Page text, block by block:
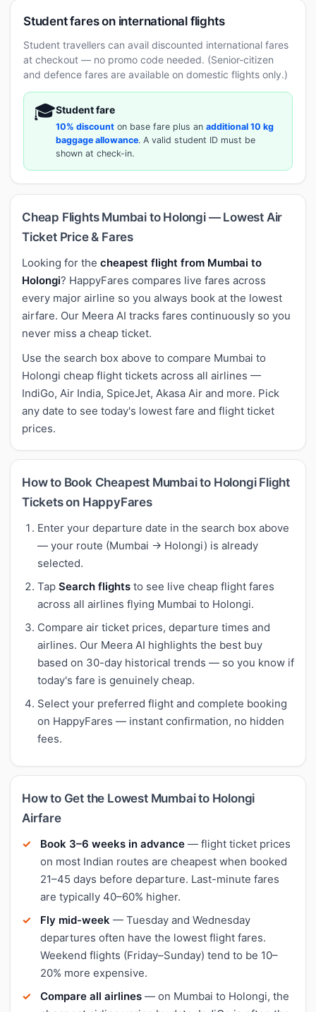
Student fares on international flights
Student travellers can avail discounted international fares
at checkout — no promo code needed. (Senior-citizen
and defence fares are available on domestic flights only.)
🎓Student fare
10% discount on base fare plus an additional 10 kg
baggage allowance. A valid student ID must be
shown at check-in.
Cheap Flights Mumbai to Holongi — Lowest Air
Ticket Price & Fares
Looking for the cheapest flight from Mumbai to
Holongi? HappyFares compares live fares across
every major airline so you always book at the lowest
airfare. Our Meera AI tracks fares continuously so you
never miss a cheap ticket.
Use the search box above to compare Mumbai to
Holongi cheap flight tickets across all airlines —
IndiGo, Air India, SpiceJet, Akasa Air and more. Pick
any date to see today's lowest fare and flight ticket
prices.
How to Book Cheapest Mumbai to Holongi Flight
Tickets on HappyFares
Enter your departure date in the search box above
— your route (Mumbai → Holongi) is already
selected.
Tap Search flights to see live cheap flight fares
across all airlines flying Mumbai to Holongi.
Compare air ticket prices, departure times and
airlines. Our Meera AI highlights the best buy
based on 30-day historical trends — so you know if
today's fare is genuinely cheap.
Select your preferred flight and complete booking
on HappyFares — instant confirmation, no hidden
fees.
How to Get the Lowest Mumbai to Holongi
Airfare
Book 3–6 weeks in advance — flight ticket prices
on most Indian routes are cheapest when booked
21–45 days before departure. Last-minute fares
are typically 40–60% higher.
Fly mid-week — Tuesday and Wednesday
departures often have the lowest flight fares.
Weekend flights (Friday–Sunday) tend to be 10–
20% more expensive.
Compare all airlines — on Mumbai to Holongi, the